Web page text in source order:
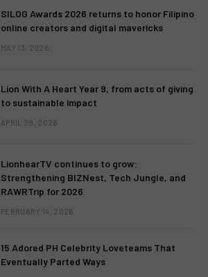
SILOG Awards 2026 returns to honor Filipino
online creators and digital mavericks
MAY 13, 2026
Lion With A Heart Year 9, from acts of giving
to sustainable impact
APRIL 28, 2026
LionhearTV continues to grow:
Strengthening BIZNest, Tech Jungle, and
RAWRTrip for 2026
FEBRUARY 14, 2026
15 Adored PH Celebrity Loveteams That
Eventually Parted Ways